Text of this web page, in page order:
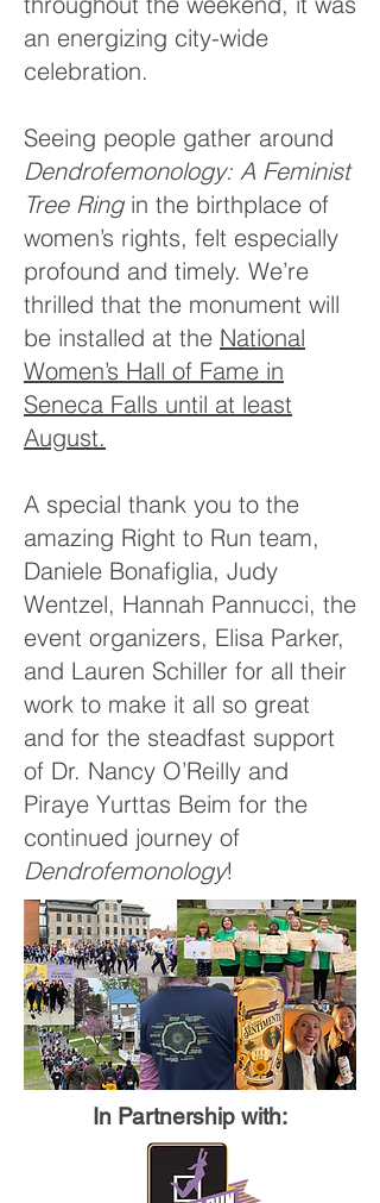
an energizing city-wide
celebration.
Seeing people gather around
Dendrofemonology: A Feminist
Tree Ringin the birthplace of
women’s rights, felt especially
profound and timely. We’re
thrilled that the monument will
be installed at the National
Women’s Hall of Fame in
Seneca Falls until at least
August.
A special thank you to the
amazing Right to Run team,
Daniele Bonafiglia, Judy
Wentzel, Hannah Pannucci, the
event organizers, Elisa Parker,
and Lauren Schiller for all their
work to make it all so great
and for the steadfast support
of Dr. Nancy O’Reilly and
Piraye Yurttas Beim for the
continued journey of
Dendrofemonology!
In Partnership with:​